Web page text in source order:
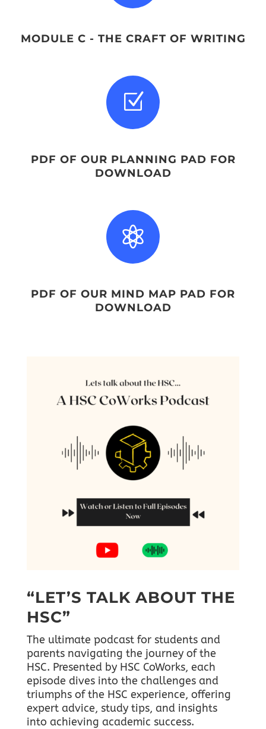
MODULE C - THE CRAFT OF WRITING
Z
PDF OF OUR PLANNING PAD FOR
DOWNLOAD

PDF OF OUR MIND MAP PAD FOR
DOWNLOAD
“LET’S TALK ABOUT THE
HSC”
The ultimate podcast for students and
parents navigating the journey of the
HSC. Presented by HSC CoWorks, each
episode dives into the challenges and
triumphs of the HSC experience, offering
expert advice, study tips, and insights
into achieving academic success.